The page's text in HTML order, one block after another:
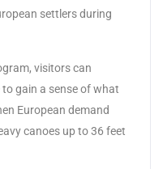
settlers during
visitors can
gain a sense of what
European demand
canoes up to 36 feet